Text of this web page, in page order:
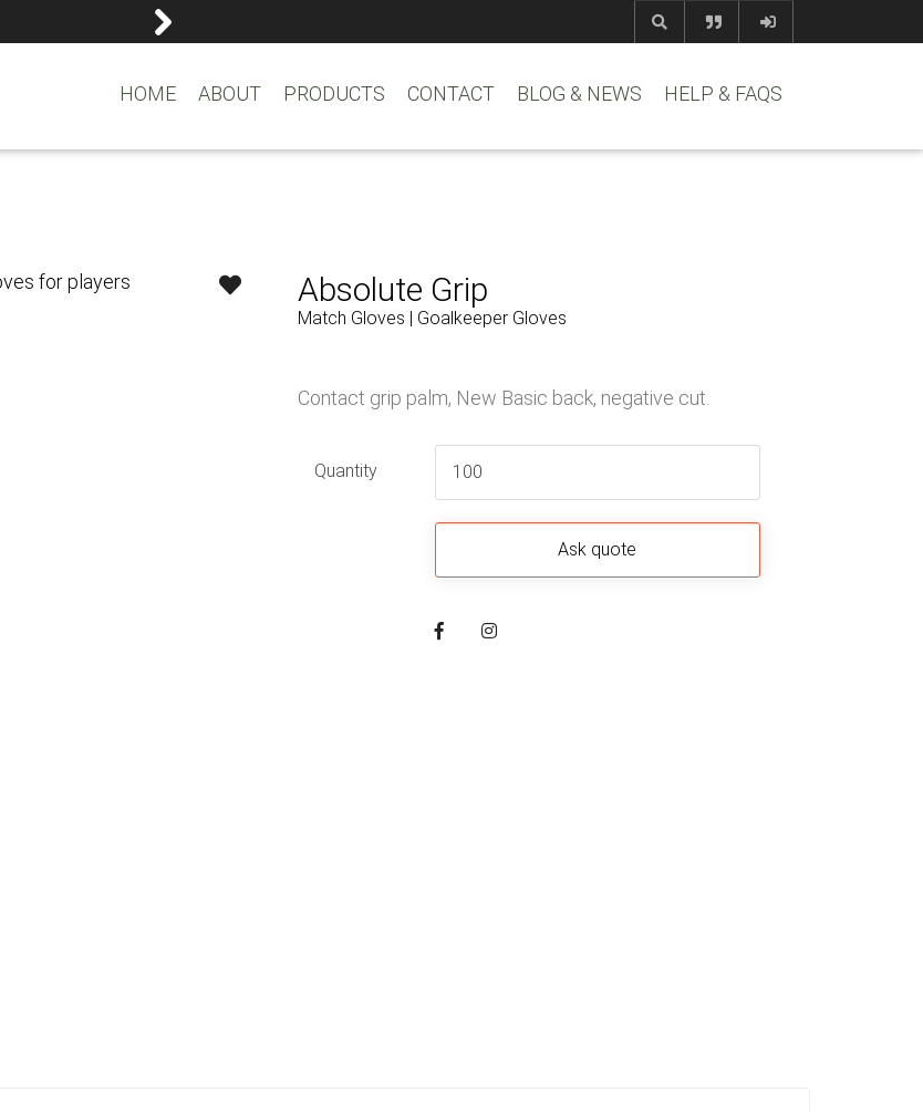
HOME ABOUT PRODUCTS CONTACT BLOG & NEWS HELP & FAQS
Absolute Grip
Match Gloves | Goalkeeper Gloves
Contact grip palm, New Basic back, negative cut.
Quantity